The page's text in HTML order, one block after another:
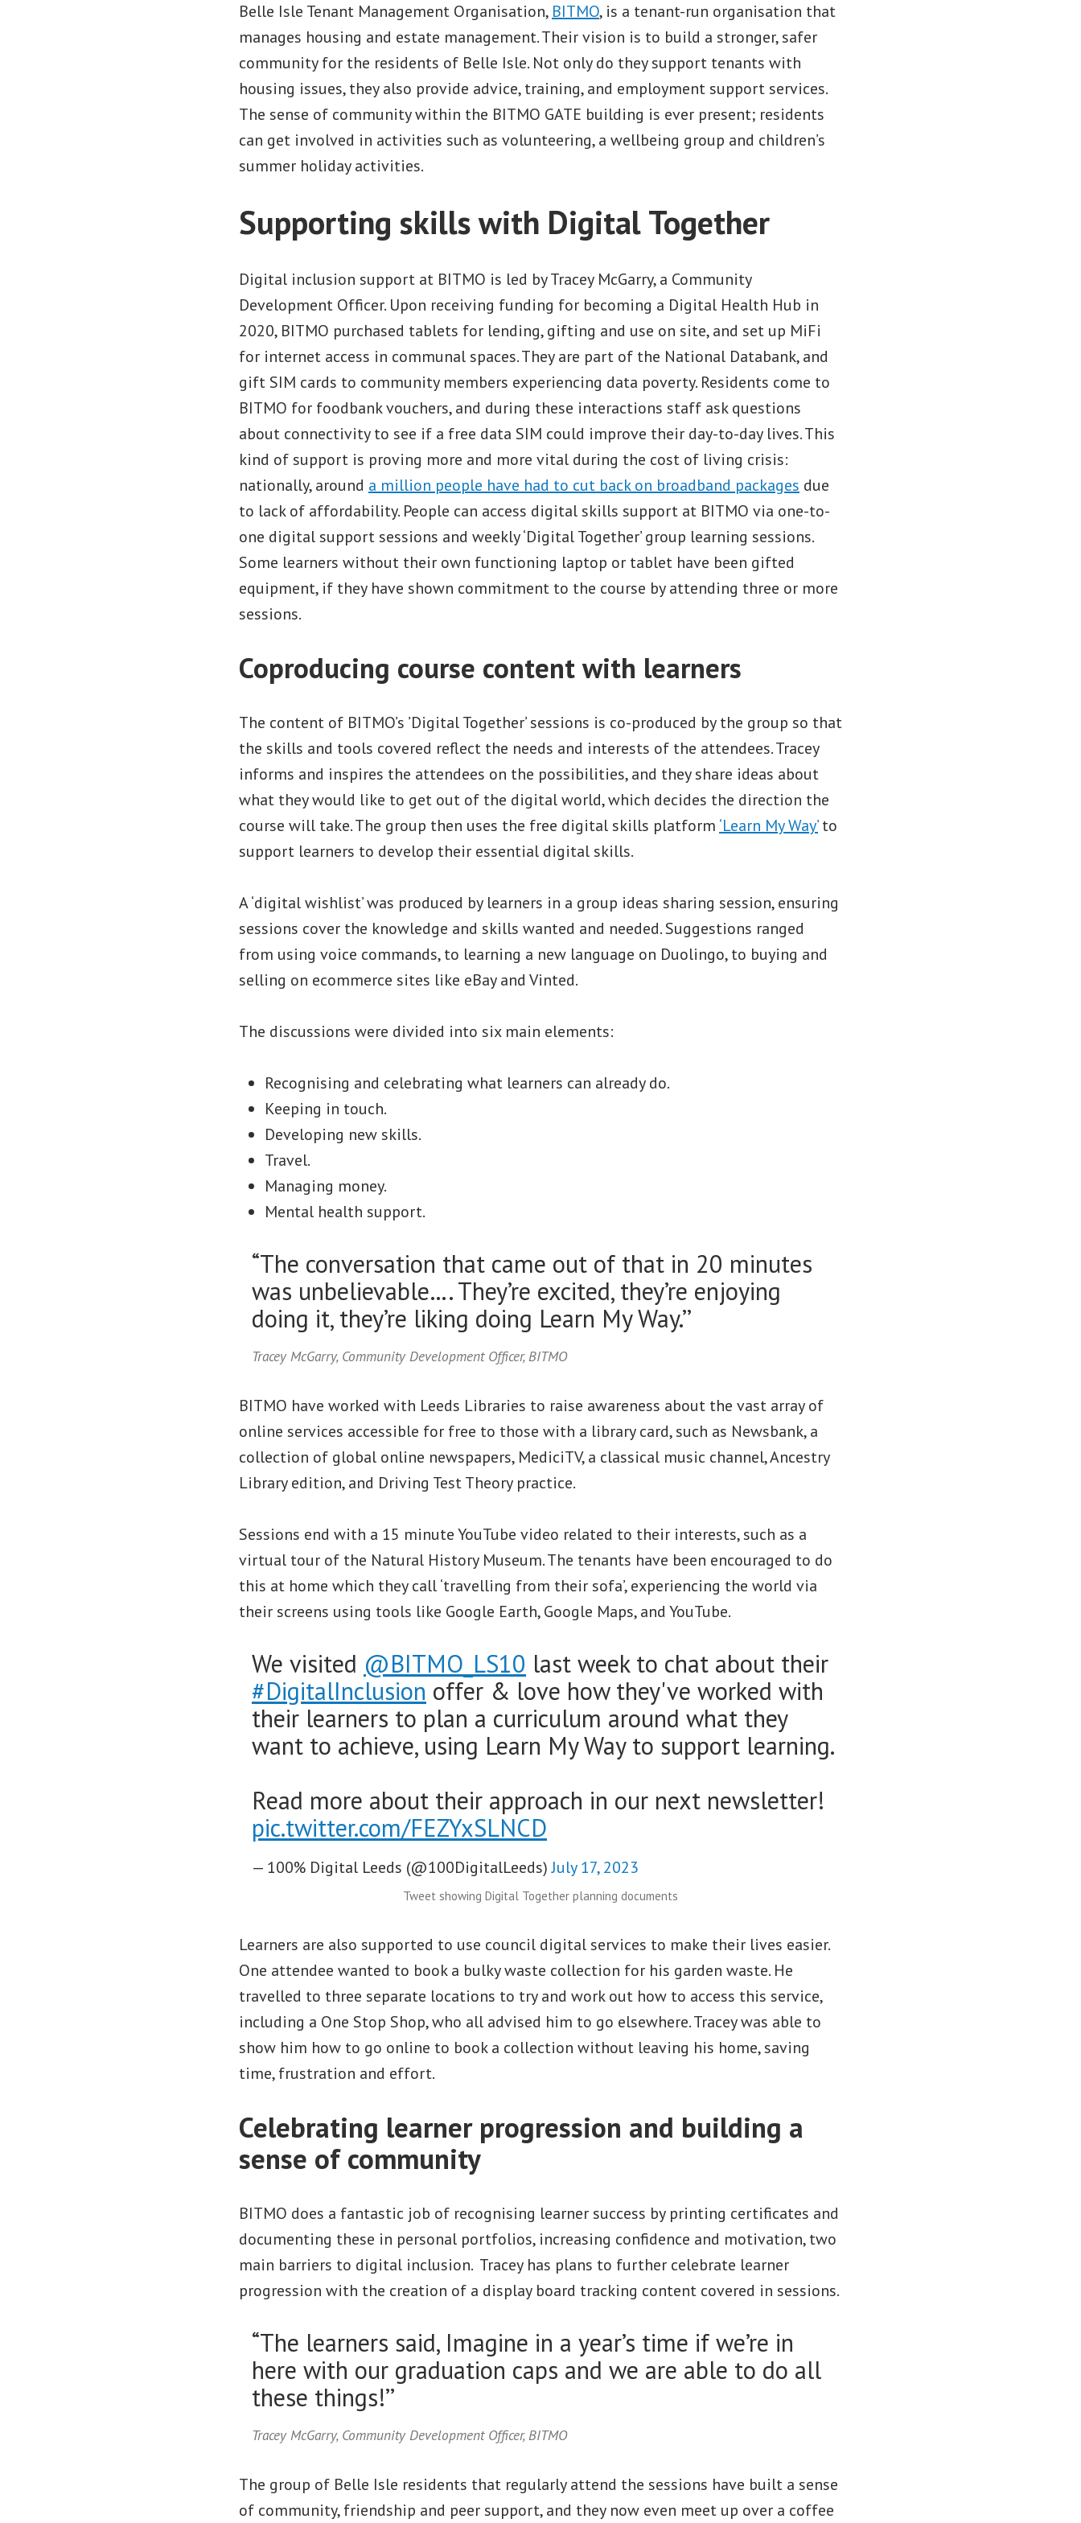
Belle Isle Tenant Management Organisation, BITMO, is a tenant-run organisation that
manages housing and estate management. Their vision is to build a stronger, safer
community for the residents of Belle Isle. Not only do they support tenants with
housing issues, they also provide advice, training, and employment support services.
The sense of community within the BITMO GATE building is ever present; residents
can get involved in activities such as volunteering, a wellbeing group and children’s
summer holiday activities.
Supporting skills with Digital Together
Digital inclusion support at BITMO is led by Tracey McGarry, a Community
Development Officer. Upon receiving funding for becoming a Digital Health Hub in
2020, BITMO purchased tablets for lending, gifting and use on site, and set up MiFi
for internet access in communal spaces. They are part of the National Databank, and
gift SIM cards to community members experiencing data poverty. Residents come to
BITMO for foodbank vouchers, and during these interactions staff ask questions
about connectivity to see if a free data SIM could improve their day-to-day lives. This
kind of support is proving more and more vital during the cost of living crisis:
nationally, around a million people have had to cut back on broadband packages due
to lack of affordability. People can access digital skills support at BITMO via one-to-
one digital support sessions and weekly ‘Digital Together’ group learning sessions.
Some learners without their own functioning laptop or tablet have been gifted
equipment, if they have shown commitment to the course by attending three or more
sessions.
Coproducing course content with learners
The content of BITMO’s ’Digital Together’ sessions is co-produced by the group so that
the skills and tools covered reflect the needs and interests of the attendees. Tracey
informs and inspires the attendees on the possibilities, and they share ideas about
what they would like to get out of the digital world, which decides the direction the
course will take. The group then uses the free digital skills platform ‘Learn My Way’to
support learners to develop their essential digital skills.
A ‘digital wishlist’ was produced by learners in a group ideas sharing session, ensuring
sessions cover the knowledge and skills wanted and needed. Suggestions ranged
from using voice commands, to learning a new language on Duolingo, to buying and
selling on ecommerce sites like eBay and Vinted.
The discussions were divided into six main elements:
Recognising and celebrating what learners can already do.
Keeping in touch.
Developing new skills.
Travel.
Managing money.
Mental health support.
“The conversation that came out of that in 20 minutes
was unbelievable…. They’re excited, they’re enjoying
doing it, they’re liking doing Learn My Way.’’
Tracey McGarry, Community Development Officer, BITMO
BITMO have worked with Leeds Libraries to raise awareness about the vast array of
online services accessible for free to those with a library card, such as Newsbank, a
collection of global online newspapers, MediciTV, a classical music channel, Ancestry
Library edition, and Driving Test Theory practice.
Sessions end with a 15 minute YouTube video related to their interests, such as a
virtual tour of the Natural History Museum. The tenants have been encouraged to do
this at home which they call ‘travelling from their sofa’, experiencing the world via
their screens using tools like Google Earth, Google Maps, and YouTube.
We visited @BITMO_LS10 last week to chat about their
#DigitalInclusion offer & love how they've worked with
their learners to plan a curriculum around what they
want to achieve, using Learn My Way to support learning.
Read more about their approach in our next newsletter!
pic.twitter.com/FEZYxSLNCD
— 100% Digital Leeds (@100DigitalLeeds)July 17, 2023
Tweet showing Digital Together planning documents
Learners are also supported to use council digital services to make their lives easier.
One attendee wanted to book a bulky waste collection for his garden waste. He
travelled to three separate locations to try and work out how to access this service,
including a One Stop Shop, who all advised him to go elsewhere. Tracey was able to
show him how to go online to book a collection without leaving his home, saving
time, frustration and effort.
Celebrating learner progression and building a
sense of community
BITMO does a fantastic job of recognising learner success by printing certificates and
documenting these in personal portfolios, increasing confidence and motivation, two
main barriers to digital inclusion. Tracey has plans to further celebrate learner
progression with the creation of a display board tracking content covered in sessions.
“The learners said, Imagine in a year’s time if we’re in
here with our graduation caps and we are able to do all
these things!’’
Tracey McGarry, Community Development Officer, BITMO
The group of Belle Isle residents that regularly attend the sessions have built a sense
of community, friendship and peer support, and they now even meet up over a coffee